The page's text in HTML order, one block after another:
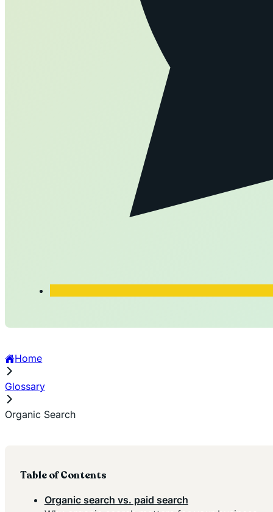
Home
Glossary
Organic Search
Table of Contents
Organic search vs. paid search